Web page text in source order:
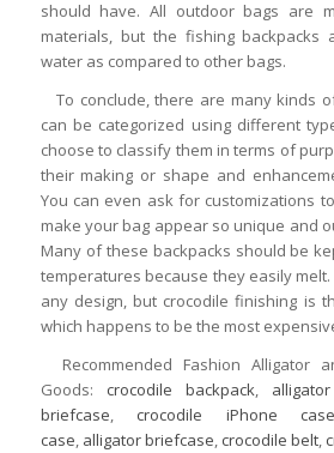
should have. All outdoor bags are
materials, but the fishing backpacks
water as compared to other bags.
To conclude, there are many kinds
can be categorized using different
choose to classify them in terms of
their making or shape and
You can even ask for customizations
make your bag appear so unique and
Many of these backpacks should be
temperatures because they easily
any design, but crocodile finishing is
which happens to be the most
Recommended Fashion Alligator
Goods: crocodile backpack,
briefcase, crocodile iPhone case
case, alligator briefcase, crocodile belt,